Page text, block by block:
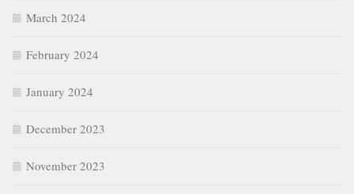
March 2024
February 2024
January 2024
December 2023
November 2023